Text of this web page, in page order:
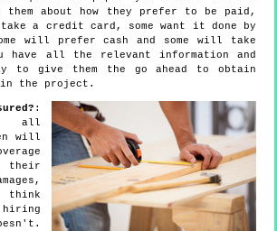
them about how they prefer to be paid,
a credit card, some want it done by
will prefer cash and some will take
have all the relevant information and
give them the go ahead to obtain
the project.
:
all
will
their
think